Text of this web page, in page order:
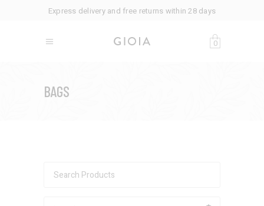
Express delivery and free returns within 28 days
0
BAGS